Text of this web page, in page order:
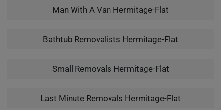
Man With A Van Hermitage-Flat
Bathtub Removalists Hermitage-Flat
Small Removals Hermitage-Flat
Last Minute Removals Hermitage-Flat